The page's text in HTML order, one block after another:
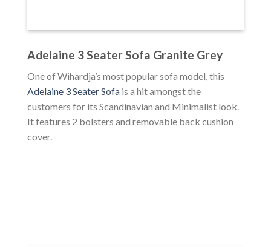
Adelaine 3 Seater Sofa Granite Grey
One of Wihardja’s most popular sofa model, this
Adelaine 3 Seater Sofa is a hit amongst the
customers for its Scandinavian and Minimalist look.
It features 2 bolsters and removable back cushion
cover.